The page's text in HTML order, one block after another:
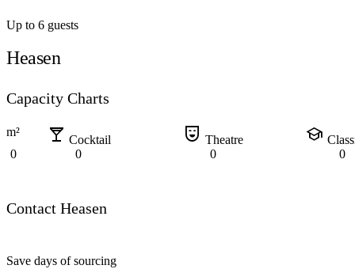
Up to 6 guests
Heasen
Capacity Charts
m² local_bar Cocktail comedy_mask Theatre school
0
0 0 0
Contact Heasen
Save days of sourcing